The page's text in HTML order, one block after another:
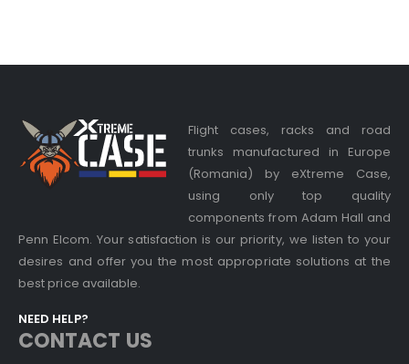
Flight cases, racks and road
trunks manufactured in Europe
(Romania) by eXtreme Case,
using only top quality
components from Adam Hall and
Penn Elcom. Your satisfaction is our priority, we listen to your
desires and offer you the most appropriate solutions at the
best price available.
NEED HELP?
CONTACT US